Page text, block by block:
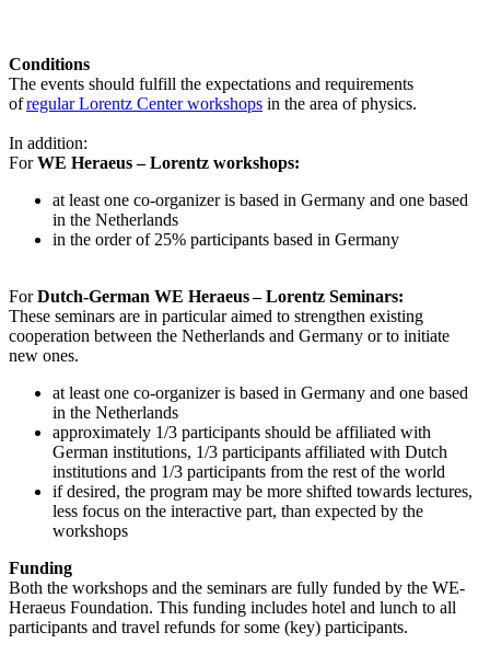
Conditions
The events should fulfill the expectations and requirements
ofregular Lorentz Center workshops in the area of physics.
In addition:
ForWE Heraeus – Lorentz workshops:
at least one co-organizer is based in Germany and one based
in the Netherlands
in the order of 25% participants based in Germany
ForDutch-German WE Heraeus – Lorentz Seminars:
These seminars are in particular aimed to strengthen existing
cooperation between the Netherlands and Germany or to initiate
new ones.
at least one co-organizer is based in Germany and one based
in the Netherlands
approximately 1/3 participants should be affiliated with
German institutions, 1/3 participants affiliated with Dutch
institutions and 1/3 participants from the rest of the world
if desired, the program may be more shifted towards lectures,
less focus on the interactive part, than expected by the
workshops
Funding
Both the workshops and the seminars are fully funded by the WE-
Heraeus Foundation. This funding includes hotel and lunch to all
participants and travel refunds for some (key) participants.